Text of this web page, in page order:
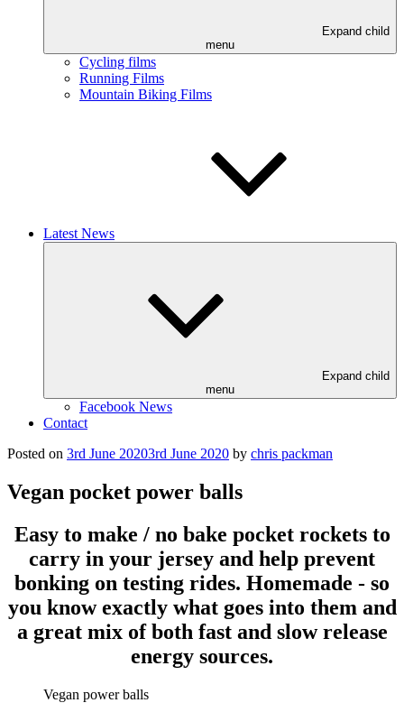
Expand child
menu
Cycling films
Running Films
Mountain Biking Films
Latest News
Expand child
menu
Facebook News
Contact
Posted on 3rd June 20203rd June 2020 by chris packman
Vegan pocket power balls
Easy to make / no bake pocket rockets to
carry in your jersey and help prevent
bonking on testing rides. Homemade - so
you know exactly what goes into them and
a great mix of both fast and slow release
energy sources.
Vegan power balls